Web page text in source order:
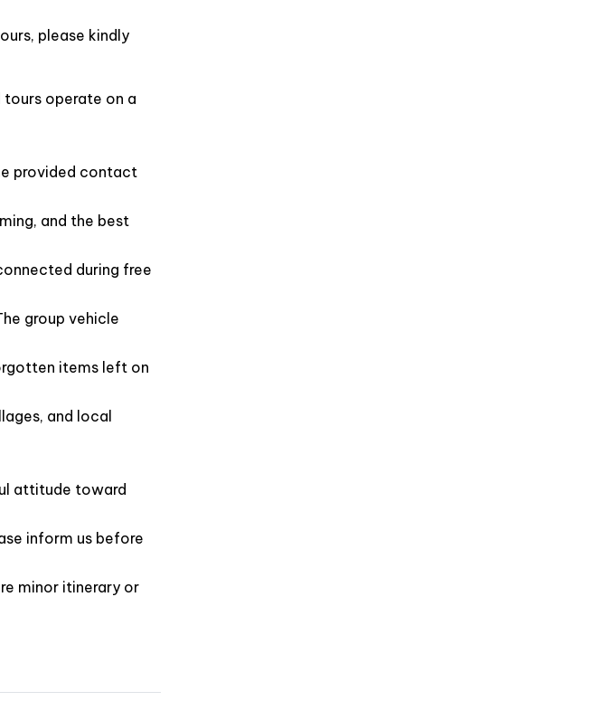
and culture of Ha
informative and
have throughout
Premier Cruise is the
create unforgettable
operate on a
provided contact
and the best
during free
group vehicle
items left on
and local
attitude toward
inform us before
minor itinerary or